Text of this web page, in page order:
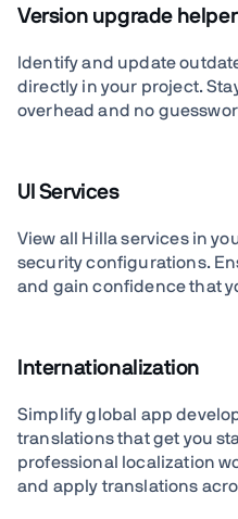
Version upgrade helper
Identify and update
directly in your project.
overhead and no
UI Services
View all Hilla services in
security configurations.
and gain confidence that
Internationalization
Simplify global app
translations that get you
professional localization
and apply translations